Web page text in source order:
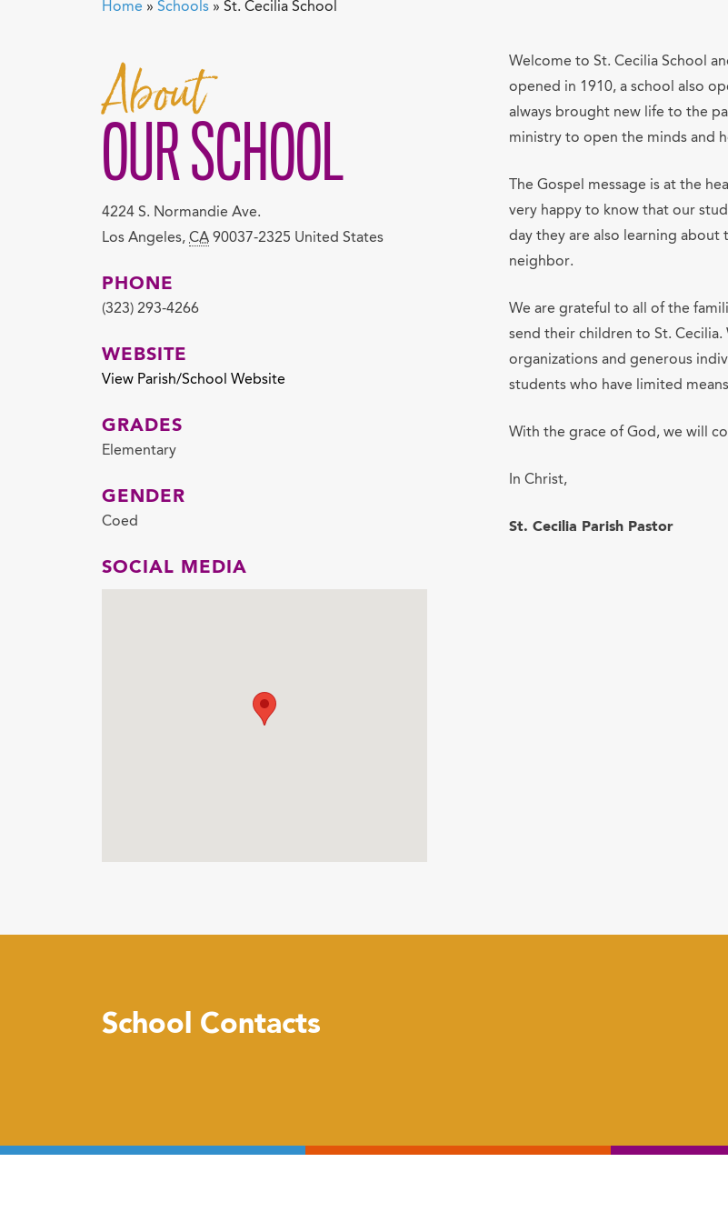
Home » Schools » St. Cecilia School
About
OUR SCHOOL
4224 S. Normandie Ave.
Los Angeles, CA 90037-2325 United States
PHONE
(323) 293-4266
WEBSITE
View Parish/School Website
GRADES
Elementary
GENDER
Coed
SOCIAL MEDIA
Welcome to St. Cecilia School
opened in 1910, a school also
always brought new life to the
ministry to open the minds and
The Gospel message is at the
very happy to know that our
day they are also learning
neighbor.
We are grateful to all of the
send their children to St.
organizations and generous
students who have limited
With the grace of God, we will
In Christ,
St. Cecilia Parish Pastor
School Contacts